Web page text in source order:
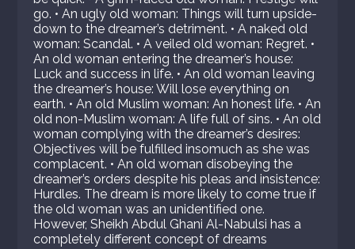
go. • An ugly old woman: Things will turn upside-
down to the dreamer’s detriment. • A naked old
woman: Scandal. • A veiled old woman: Regret. •
An old woman entering the dreamer’s house:
Luck and success in life. • An old woman leaving
the dreamer’s house: Will lose everything on
earth. • An old Muslim woman: An honest life. • An
old non-Muslim woman: A life full of sins. • An old
woman complying with the dreamer’s desires:
Objectives will be fulfilled insomuch as she was
complacent. • An old woman disobeying the
dreamer’s orders despite his pleas and insistence:
Hurdles. The dream is more likely to come true if
the old woman was an unidentified one.
However, Sheikh Abdul Ghani Al-Nabulsi has a
completely different concept of dreams